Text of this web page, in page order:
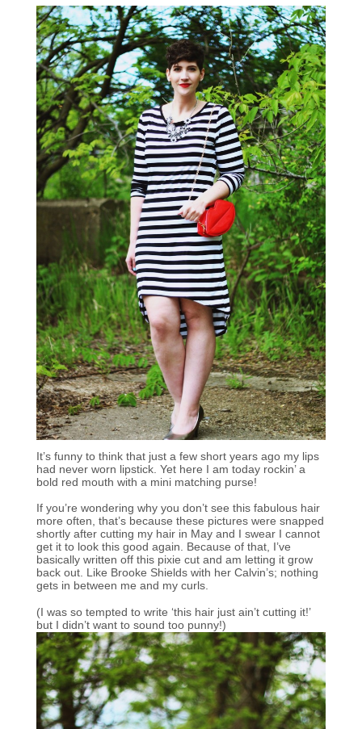
It’s funny to think that just a few short years ago my lips
had never worn lipstick. Yet here I am today rockin’ a
bold red mouth with a mini matching purse!
If you’re wondering why you don’t see this fabulous hair
more often, that’s because these pictures were snapped
shortly after cutting my hair in May and I swear I cannot
get it to look this good again. Because of that, I’ve
basically written off this pixie cut and am letting it grow
back out. Like Brooke Shields with her Calvin’s; nothing
gets in between me and my curls.
(I was so tempted to write ‘this hair just ain’t cutting it!’
but I didn’t want to sound too punny!)